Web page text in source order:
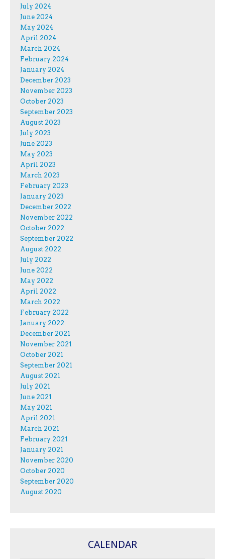
July 2024
June 2024
May 2024
April 2024
March 2024
February 2024
January 2024
December 2023
November 2023
October 2023
September 2023
August 2023
July 2023
June 2023
May 2023
April 2023
March 2023
February 2023
January 2023
December 2022
November 2022
October 2022
September 2022
August 2022
July 2022
June 2022
May 2022
April 2022
March 2022
February 2022
January 2022
December 2021
November 2021
October 2021
September 2021
August 2021
July 2021
June 2021
May 2021
April 2021
March 2021
February 2021
January 2021
November 2020
October 2020
September 2020
August 2020
CALENDAR